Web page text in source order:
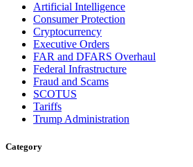
Artificial Intelligence
Consumer Protection
Cryptocurrency
Executive Orders
FAR and DFARS Overhaul
Federal Infrastructure
Fraud and Scams
SCOTUS
Tariffs
Trump Administration
Category